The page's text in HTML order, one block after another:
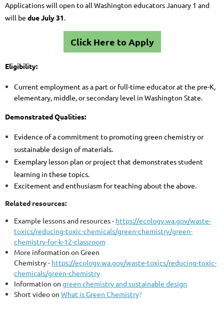
Applications will open to all Washington educators January 1 and
will be dueJuly 31.
Click Here to Apply
Eligibility:
Current employment as a part or full-time educator at the pre-K,
elementary, middle, or secondary level in Washington State.
Demonstrated Qualities:
Evidence of a commitment to promoting green chemistry or
sustainable design of materials.
Exemplary lesson plan or project that demonstrates student
learning in these topics.
Excitement and enthusiasm for teaching about the above.
Related resources:
Example lessons and resources- https://ecology.wa.gov/waste-
toxics/reducing-toxic-chemicals/green-chemistry/green-
chemistry-for-k-12-classroom
More information on Green
Chemistry- https://ecology.wa.gov/waste-toxics/reducing-toxic-
chemicals/green-chemistry
Information on green chemistry and sustainable design
Short video on What is Green Chemistry?